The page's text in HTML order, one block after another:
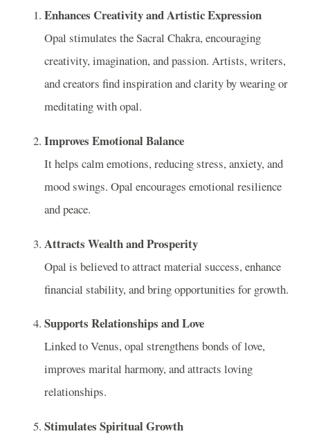
Enhances Creativity and Artistic Expression
Opal stimulates the Sacral Chakra, encouraging
creativity, imagination, and passion. Artists, writers,
and creators find inspiration and clarity by wearing or
meditating with opal.
Improves Emotional Balance
It helps calm emotions, reducing stress, anxiety, and
mood swings. Opal encourages emotional resilience
and peace.
Attracts Wealth and Prosperity
Opal is believed to attract material success, enhance
financial stability, and bring opportunities for growth.
Supports Relationships and Love
Linked to Venus, opal strengthens bonds of love,
improves marital harmony, and attracts loving
relationships.
Stimulates Spiritual Growth